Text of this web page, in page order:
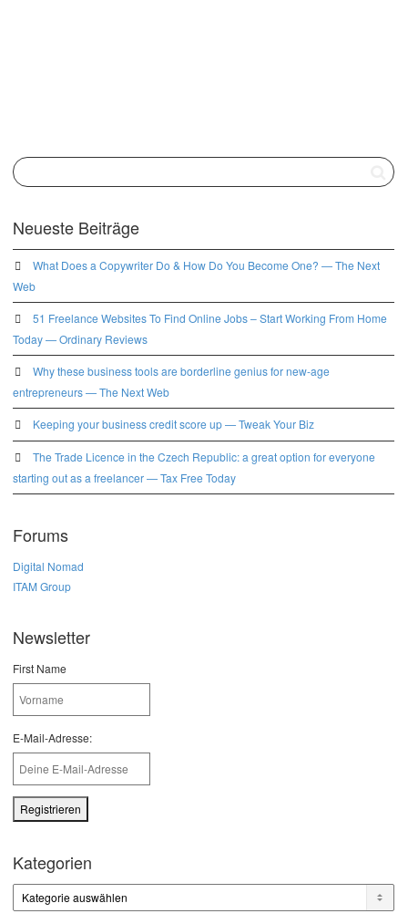
Neueste Beiträge
What Does a Copywriter Do & How Do You Become One? — The Next
Web
51 Freelance Websites To Find Online Jobs – Start Working From Home
Today — Ordinary Reviews
Why these business tools are borderline genius for new-age
entrepreneurs — The Next Web
Keeping your business credit score up — Tweak Your Biz
The Trade Licence in the Czech Republic: a great option for everyone
starting out as a freelancer — Tax Free Today
Forums
Digital Nomad
ITAM Group
Newsletter
First Name
E-Mail-Adresse:
Kategorien
Kategorien